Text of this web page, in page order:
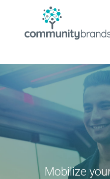
Mobilize